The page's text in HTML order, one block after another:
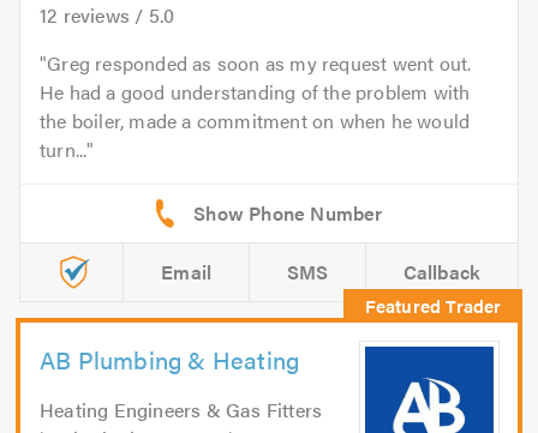
12 reviews / 5.0
Greg responded as soon as my request went out.
He had a good understanding of the problem with
the boiler, made a commitment on when he would
turn...
Email SMS Callback
AB Plumbing & Heating
Heating Engineers & Gas Fitters